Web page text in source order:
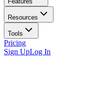
Resources
Tools
Pricing
Sign UpLog In